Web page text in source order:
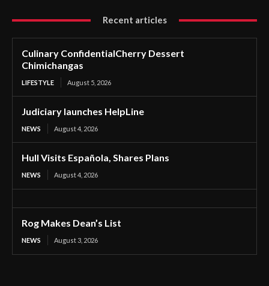
Recent articles
Culinary ConfidentialCherry Dessert
Chimichangas
LIFESTYLE August 5, 2026
Judiciary launches HelpLine
NEWS August 4, 2026
Hull Visits Española, Shares Plans
NEWS August 4, 2026
Rog Makes Dean’s List
NEWS August 3, 2026